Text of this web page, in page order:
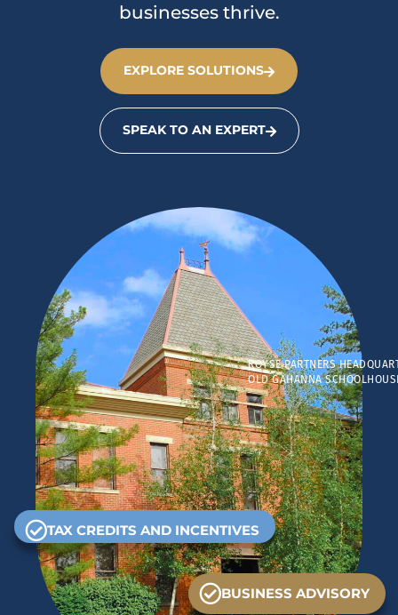
businesses thrive.
EXPLORE SOLUTIONS
SPEAK TO AN EXPERT
ROYSE PARTNERS
OLD GAHANNA
TAX CREDITS AND INCENTIVES
BUSINESS ADVISORY